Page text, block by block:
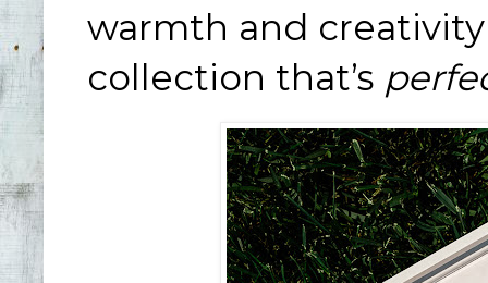
warmth and
collection that’s